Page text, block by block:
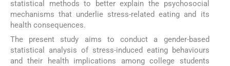
statistical methods to better explain the psychosocial
mechanisms that underlie stress-related eating and its
health consequences.
The present study aims to conduct a gender-based
statistical analysis of stress-induced eating behaviours
and their health implications among college students